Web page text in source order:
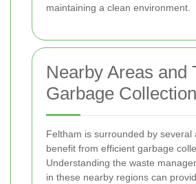
maintaining a clean environment.
Nearby Areas and
Garbage Collection
Feltham is surrounded by several
benefit from efficient garbage
Understanding the waste
in these nearby regions can